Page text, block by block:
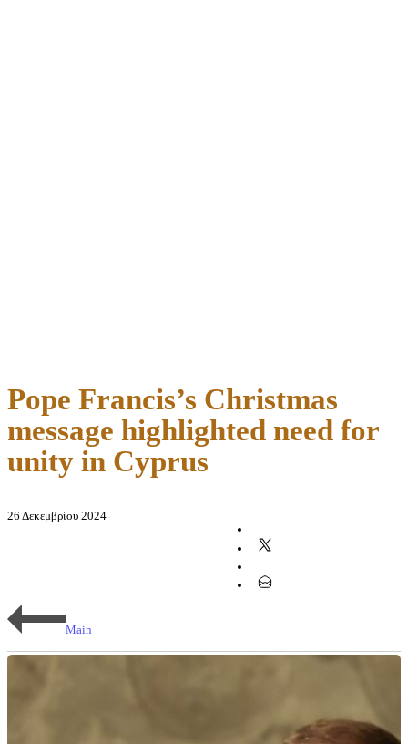
Pope Francis’s Christmas
message highlighted need for
unity in Cyprus
26 Δεκεμβρίου 2024
Main